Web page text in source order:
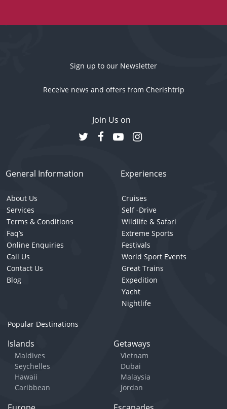
Sign up to our Newsletter
Receive news and offers from Cherishtrip
Join Us on
General Information
About Us
Services
Terms & Conditions
Faq’s
Online Enquiries
Call Us
Contact Us
Blog
Experiences
Cruises
Self -Drive
Wildlife & Safari
Extreme Sports
Festivals
World Sport Events
Great Trains
Expedition
Yacht
Nightlife
Popular Destinations
Islands
Maldives
Seychelles
Hawaii
Caribbean
Getaways
Vietnam
Dubai
Malaysia
Jordan